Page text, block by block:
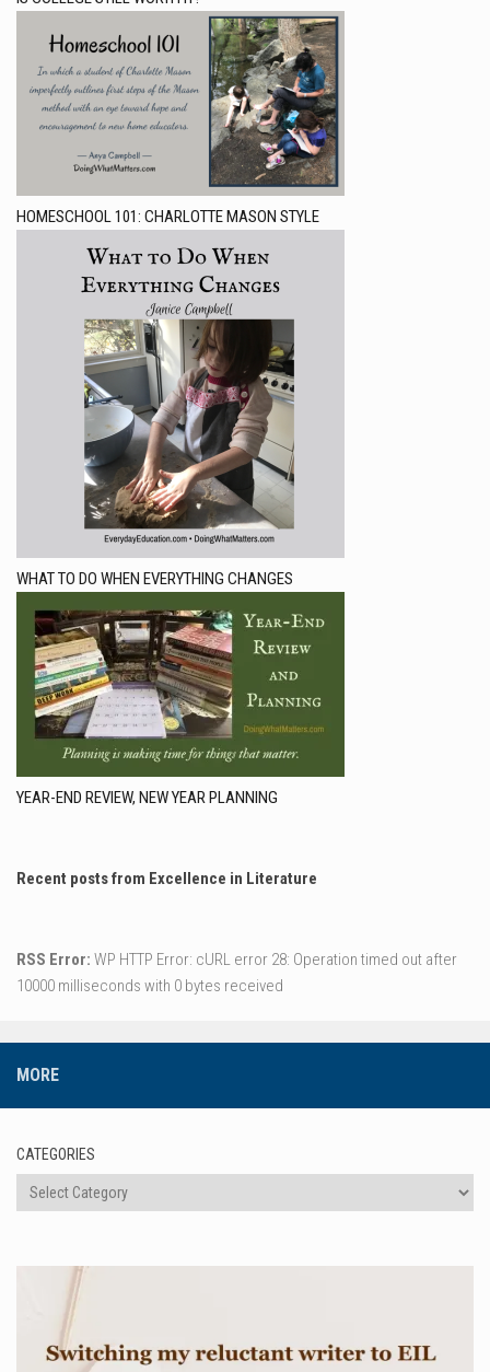
HOMESCHOOL 101: CHARLOTTE MASON STYLE
WHAT TO DO WHEN EVERYTHING CHANGES
YEAR-END REVIEW, NEW YEAR PLANNING
Recent posts from Excellence in Literature
RSS Error: WP HTTP Error: cURL error 28: Operation timed out after
10000 milliseconds with 0 bytes received
MORE
CATEGORIES
Categories